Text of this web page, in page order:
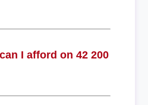
I afford on 42 200